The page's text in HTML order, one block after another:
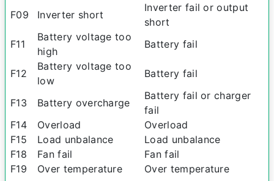
F09 Inverter short
Inverter fail or output
short
F11
Battery voltage too
high
Battery fail
F12
Battery voltage too
low
Battery fail
F13 Battery overcharge
Battery fail or charger
fail
F14
Overload
Overload
F15
Load unbalance
Load unbalance
F18
Fan fail
Fan fail
F19
Over temperature Over temperature